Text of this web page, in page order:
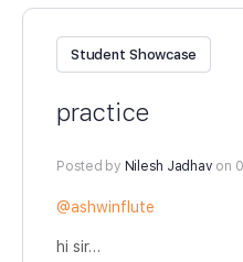
Student Showcase
practice
Posted by Nilesh Jadhav on
@ashwinflute
hi sir…